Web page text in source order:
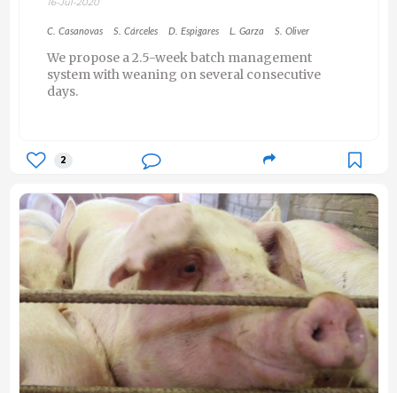
16-Jul-2020
C. Casanovas S. Cárceles D. Espigares L. Garza S. Oliver
We propose a 2.5-week batch management
system with weaning on several consecutive
days.
2